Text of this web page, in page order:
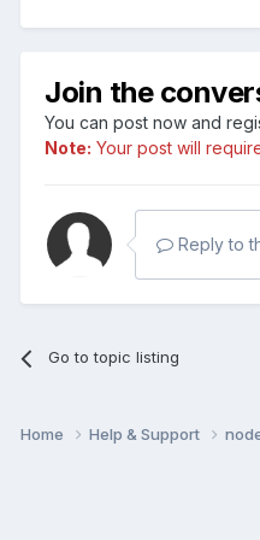
Join the
You can post now and
Note: Your post will
Reply to
Go to topic listing
Home Help & Support